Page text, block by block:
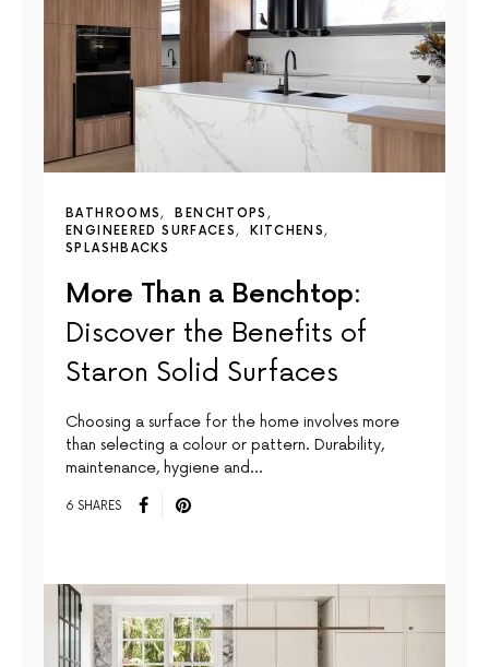
BATHROOMS
BENCHTOPS
ENGINEERED SURFACES
KITCHENS
SPLASHBACKS
More Than a Benchtop:
Discover the Benefits of
Staron Solid Surfaces
Choosing a surface for the home involves more
than selecting a colour or pattern. Durability,
maintenance, hygiene and…
6 SHARES